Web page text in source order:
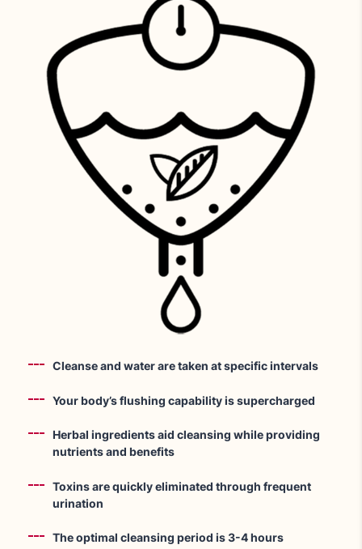
Cleanse and water are taken at specific intervals
Your body’s flushing capability is supercharged
Herbal ingredients aid cleansing while providing
nutrients and benefits
Toxins are quickly eliminated through frequent
urination
The optimal cleansing period is 3-4 hours